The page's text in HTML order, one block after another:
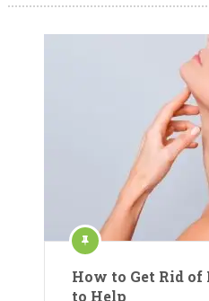
How to Get Rid of
to Help